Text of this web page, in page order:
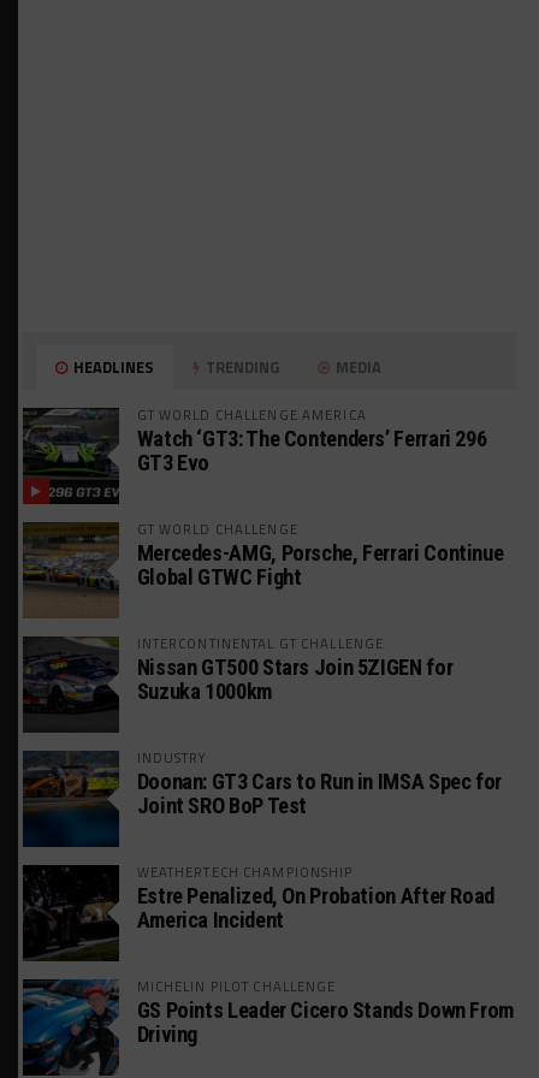
HEADLINES TRENDING MEDIA
GT WORLD CHALLENGE AMERICA
Watch ‘GT3: The Contenders’ Ferrari 296
GT3 Evo
GT WORLD CHALLENGE
Mercedes-AMG, Porsche, Ferrari Continue
Global GTWC Fight
INTERCONTINENTAL GT CHALLENGE
Nissan GT500 Stars Join 5ZIGEN for
Suzuka 1000km
INDUSTRY
Doonan: GT3 Cars to Run in IMSA Spec for
Joint SRO BoP Test
WEATHERTECH CHAMPIONSHIP
Estre Penalized, On Probation After Road
America Incident
MICHELIN PILOT CHALLENGE
GS Points Leader Cicero Stands Down From
Driving